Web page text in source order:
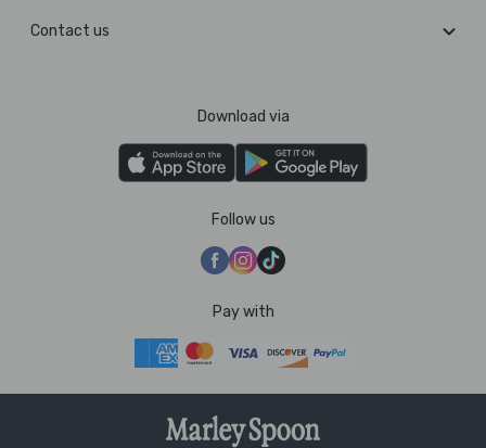
Contact us
Download via
Follow us
Pay with